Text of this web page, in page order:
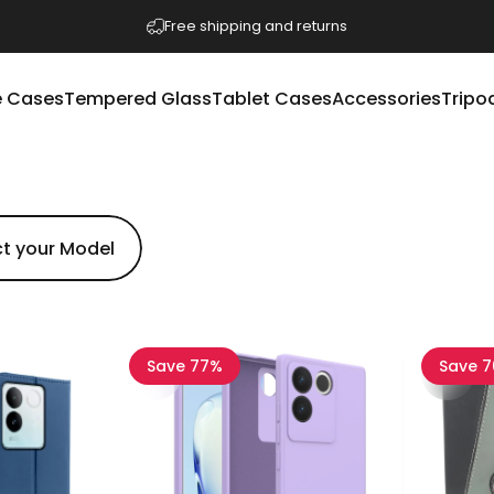
Free shipping and returns
CasesTempered GlassTablet CasesAccessories
Save 77% Save